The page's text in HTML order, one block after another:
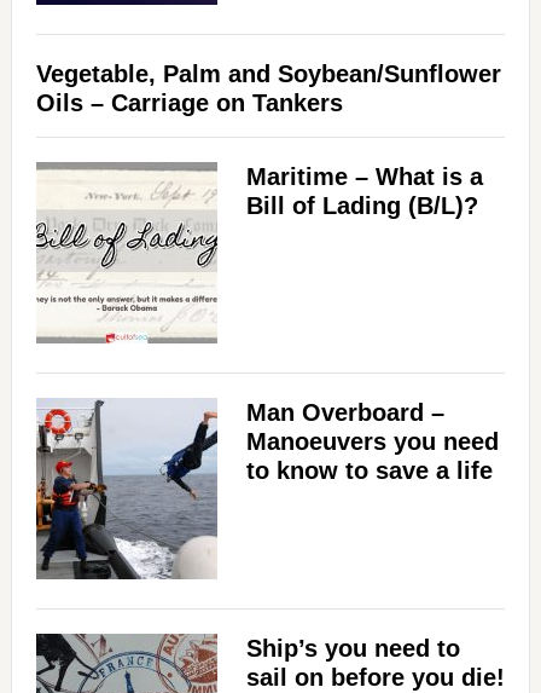
Vegetable, Palm and Soybean/Sunflower
Oils – Carriage on Tankers
Maritime – What is a
Bill of Lading (B/L)?
Man Overboard –
Manoeuvers you need
to know to save a life
Ship’s you need to
sail on before you die!